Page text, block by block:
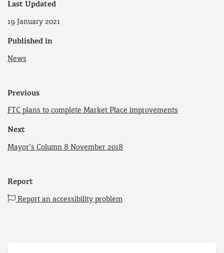
Last Updated
19 January 2021
Published in
News
Previous
FTC plans to complete Market Place improvements
Next
Mayor’s Column 8 November 2018
Report
Report an accessibility problem